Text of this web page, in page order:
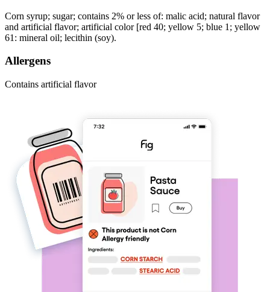
Corn syrup; sugar; contains 2% or less of: malic acid; natural flavor
and artificial flavor; artificial color [red 40; yellow 5; blue 1; yellow
61: mineral oil; lecithin (soy).
Allergens
Contains artificial flavor